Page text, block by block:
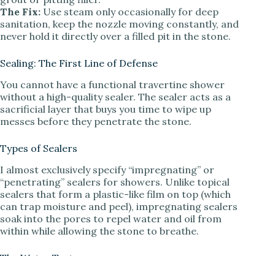
The Fix: Use steam only occasionally for deep
sanitation, keep the nozzle moving constantly, and
never hold it directly over a filled pit in the stone.
Sealing: The First Line of Defense
You cannot have a functional travertine shower
without a high-quality sealer. The sealer acts as a
sacrificial layer that buys you time to wipe up
messes before they penetrate the stone.
Types of Sealers
I almost exclusively specify “impregnating” or
“penetrating” sealers for showers. Unlike topical
sealers that form a plastic-like film on top (which
can trap moisture and peel), impregnating sealers
soak into the pores to repel water and oil from
within while allowing the stone to breathe.